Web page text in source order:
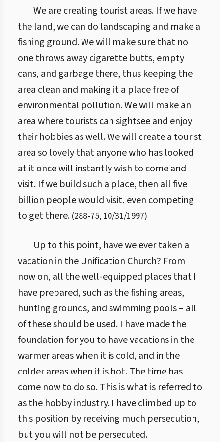
We are creating tourist areas. If we have
the land, we can do landscaping and make a
fishing ground. We will make sure that no
one throws away cigarette butts, empty
cans, and garbage there, thus keeping the
area clean and making it a place free of
environmental pollution. We will make an
area where tourists can sightsee and enjoy
their hobbies as well. We will create a tourist
area so lovely that anyone who has looked
at it once will instantly wish to come and
visit. If we build such a place, then all five
billion people would visit, even competing
to get there. (288-75, 10/31/1997)
Up to this point, have we ever taken a
vacation in the Unification Church? From
now on, all the well-equipped places that I
have prepared, such as the fishing areas,
hunting grounds, and swimming pools – all
of these should be used. I have made the
foundation for you to have vacations in the
warmer areas when it is cold, and in the
colder areas when it is hot. The time has
come now to do so. This is what is referred to
as the hobby industry. I have climbed up to
this position by receiving much persecution,
but you will not be persecuted.